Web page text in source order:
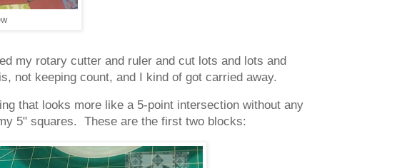
my rotary cutter and ruler and cut lots and lots and
not keeping count, and I kind of got carried away.
that looks more like a 5-point intersection without any
5" squares. These are the first two blocks: